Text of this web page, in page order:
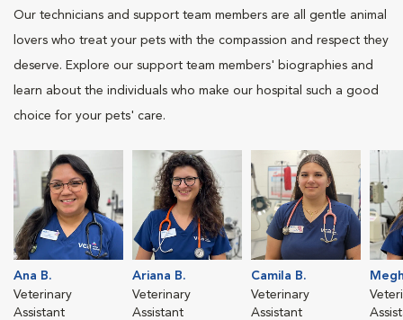
Our technicians and support team members are all gentle animal
lovers who treat your pets with the compassion and respect they
deserve. Explore our support team members' biographies and
learn about the individuals who make our hospital such a good
choice for your pets' care.
Ana B.
Veterinary
Assistant
Ariana B.
Veterinary
Assistant
Camila B.
Veterinary
Assistant